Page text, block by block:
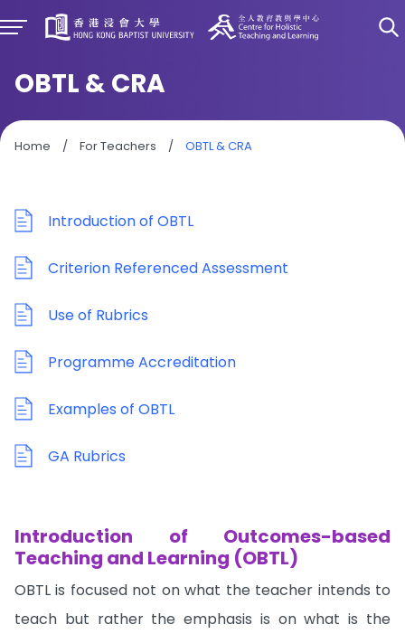
OBTL & CRA
Home / For Teachers / OBTL & CRA
Introduction of OBTL
Criterion Referenced Assessment
Use of Rubrics
Programme Accreditation
Examples of OBTL
GA Rubrics
Introduction of Outcomes-based
Teaching and Learning (OBTL)
OBTL is focused not on what the teacher intends to
teach but rather the emphasis is on what is the